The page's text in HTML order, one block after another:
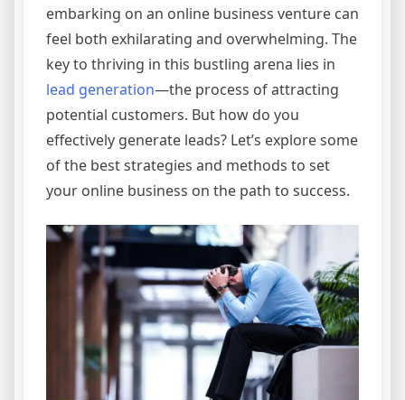
embarking on an online business venture can
feel both exhilarating and overwhelming. The
key to thriving in this bustling arena lies in
lead generation—the process of attracting
potential customers. But how do you
effectively generate leads? Let’s explore some
of the best strategies and methods to set
your online business on the path to success.